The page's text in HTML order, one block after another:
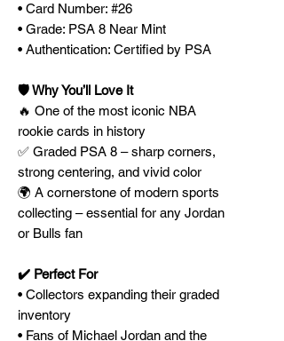
• Card Number: #26
• Grade: PSA 8 Near Mint
• Authentication: Certified by PSA
🛡️ Why You’ll Love It
🔥 One of the most iconic NBA
rookie cards in history
✅ Graded PSA 8 – sharp corners,
strong centering, and vivid color
🌍 A cornerstone of modern sports
collecting – essential for any Jordan
or Bulls fan
✔️ Perfect For
• Collectors expanding their graded
inventory
• Fans of Michael Jordan and the